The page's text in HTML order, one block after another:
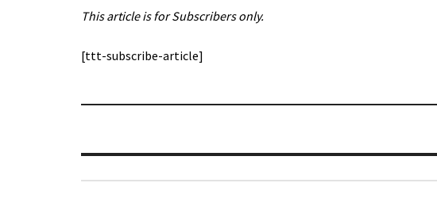
This article is for Subscribers only.
[ttt-subscribe-article]